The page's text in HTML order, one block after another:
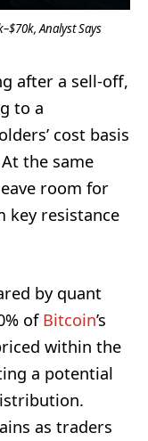
Analyst Says
after a sell-off,
to a
cost basis
the same
room for
key resistance
by quant
of Bitcoin’s
within the
a potential
as traders